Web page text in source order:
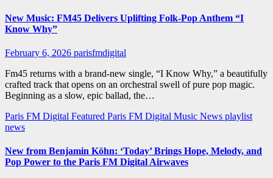
New Music: FM45 Delivers Uplifting Folk-Pop Anthem “I
Know Why”
February 6, 2026 parisfmdigital
Fm45 returns with a brand-new single, “I Know Why,” a beautifully
crafted track that opens on an orchestral swell of pure pop magic.
Beginning as a slow, epic ballad, the…
Paris FM Digital Featured Paris FM Digital Music News playlist
news
New from Benjamin Köhn: ‘Today’ Brings Hope, Melody, and
Pop Power to the Paris FM Digital Airwaves